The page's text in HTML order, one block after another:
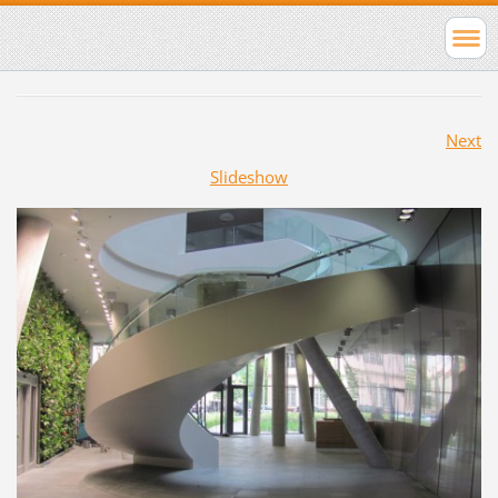
Next
Slideshow